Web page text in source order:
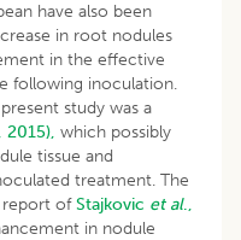
have also been
in root nodules
in the effective
following inoculation.
study was a
2015), which possibly
tissue and
treatment. The
report ofStajkovic et al.,
in nodule